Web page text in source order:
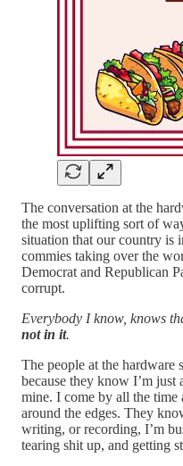
The conversation at the
the most uplifting sort of
situation that our country is
commies taking over the
Democrat and Republican
corrupt.
Everybody I know, knows
not in it.
The people at the hardware
because they know I’m
mine. I come by all the
around the edges. They
writing, or recording, I’m
tearing shit up, and getting